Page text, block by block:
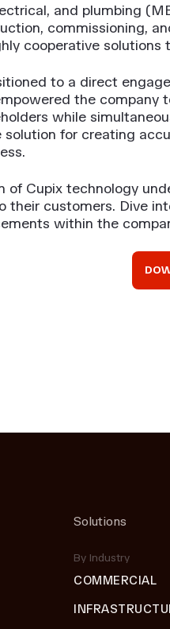
and plumbing
commissioning,
cooperative solutions
to a direct
the
while
solution for creating
Cupix technology
their customers. Dive
within the
Solutions
By Industry
COMMERCIAL